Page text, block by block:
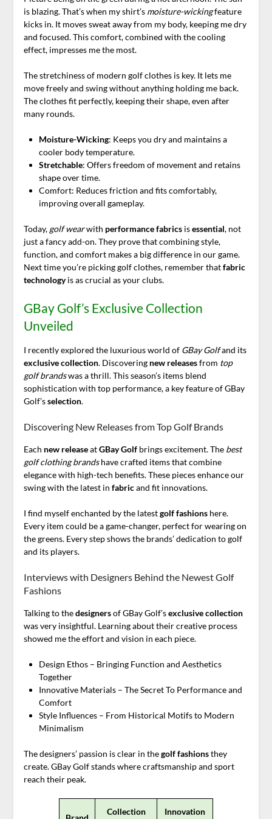
is blazing. That’s when my shirt’s moisture-wickingfeature
kicks in. It moves sweat away from my body, keeping me dry
and focused. This comfort, combined with the cooling
effect, impresses me the most.
The stretchiness of modern golf clothes is key. It lets me
move freely and swing without anything holding me back.
The clothes fit perfectly, keeping their shape, even after
many rounds.
Moisture-Wicking: Keeps you dry and maintains a
cooler body temperature.
Stretchable: Offers freedom of movement and retains
shape over time.
Comfort: Reduces friction and fits comfortably,
improving overall gameplay.
Today, golf wearwith performance fabricsisessential, not
just a fancy add-on. They prove that combining style,
function, and comfort makes a big difference in our game.
Next time you’re picking golf clothes, remember thatfabric
technologyis as crucial as your clubs.
GBay Golf’s Exclusive Collection
Unveiled
I recently explored the luxurious world of GBay Golfand its
exclusive collection. Discovering new releasesfrom top
golf brandswas a thrill. This season’s items blend
sophistication with top performance, a key feature of GBay
Golf’sselection.
Discovering New Releases from Top Golf Brands
Each new releaseatGBay Golfbrings excitement. The best
golf clothing brandshave crafted items that combine
elegance with high-tech benefits. These pieces enhance our
swing with the latest in fabricand fit innovations.
I find myself enchanted by the latestgolf fashionshere.
Every item could be a game-changer, perfect for wearing on
the greens. Every step shows the brands’ dedication to golf
and its players.
Interviews with Designers Behind the Newest Golf
Fashions
Talking to thedesignersof GBay Golf’sexclusive collection
was very insightful. Learning about their creative process
showed me the effort and vision in each piece.
Design Ethos – Bringing Function and Aesthetics
Together
Innovative Materials – The Secret To Performance and
Comfort
Style Influences – From Historical Motifs to Modern
Minimalism
The designers’ passion is clear in thegolf fashionsthey
create. GBay Golf stands where craftsmanship and sport
reach their peak.
Collection
Innovation